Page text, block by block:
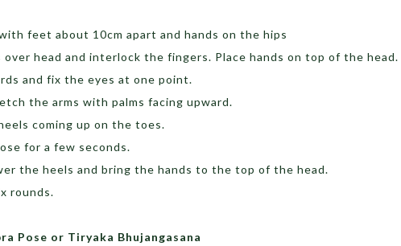
feet about 10cm apart and hands on the hips
over head and interlock the fingers. Place hands on top of the head.
and fix the eyes at one point.
the arms with palms facing upward.
coming up on the toes.
for a few seconds.
the heels and bring the hands to the top of the head.
rounds.
Pose or Tiryaka Bhujangasana